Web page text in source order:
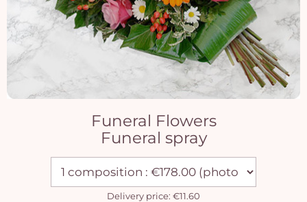
Funeral Flowers
Funeral spray
Delivery price: €11.60